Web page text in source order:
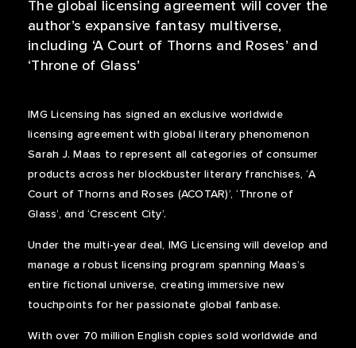
The global licensing agreement will cover the
author’s expansive fantasy multiverse,
including ‘A Court of Thorns and Roses’ and
‘Throne of Glass’
IMG Licensing has signed an exclusive worldwide
licensing agreement with global literary phenomenon
Sarah J. Maas to represent all categories of consumer
products across her blockbuster literary franchises, ‘A
Court of Thorns and Roses (ACOTAR)’, ‘Throne of
Glass’, and ‘Crescent City’.
Under the multi-year deal, IMG Licensing will develop and
manage a robust licensing program spanning Maas’s
entire fictional universe, creating immersive new
touchpoints for her passionate global fanbase.
With over 70 million English copies sold worldwide and